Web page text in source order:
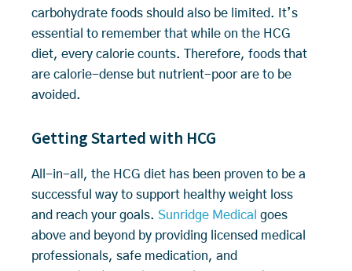
carbohydrate foods should also be limited. It’s
essential to remember that while on the HCG
diet, every calorie counts. Therefore, foods that
are calorie-dense but nutrient-poor are to be
avoided.
Getting Started with HCG
All-in-all, the HCG diet has been proven to be a
successful way to support healthy weight loss
and reach your goals. Sunridge Medical goes
above and beyond by providing licensed medical
professionals, safe medication, and